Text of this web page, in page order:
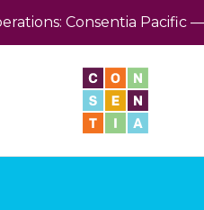
Consentia Pacific —